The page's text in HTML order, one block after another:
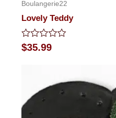
Boulangerie22
Lovely Teddy
Rated
0
$35.99